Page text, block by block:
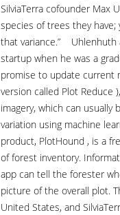
SilviaTerra cofounder Max
species of trees they
that variance.” Uhlenhuth
startup when he was a
promise to update current
version called Plot Reduce
imagery, which can
variation using machine
product, PlotHound , is a
of forest inventory.
app can tell the forester
picture of the overall plot.
United States, and